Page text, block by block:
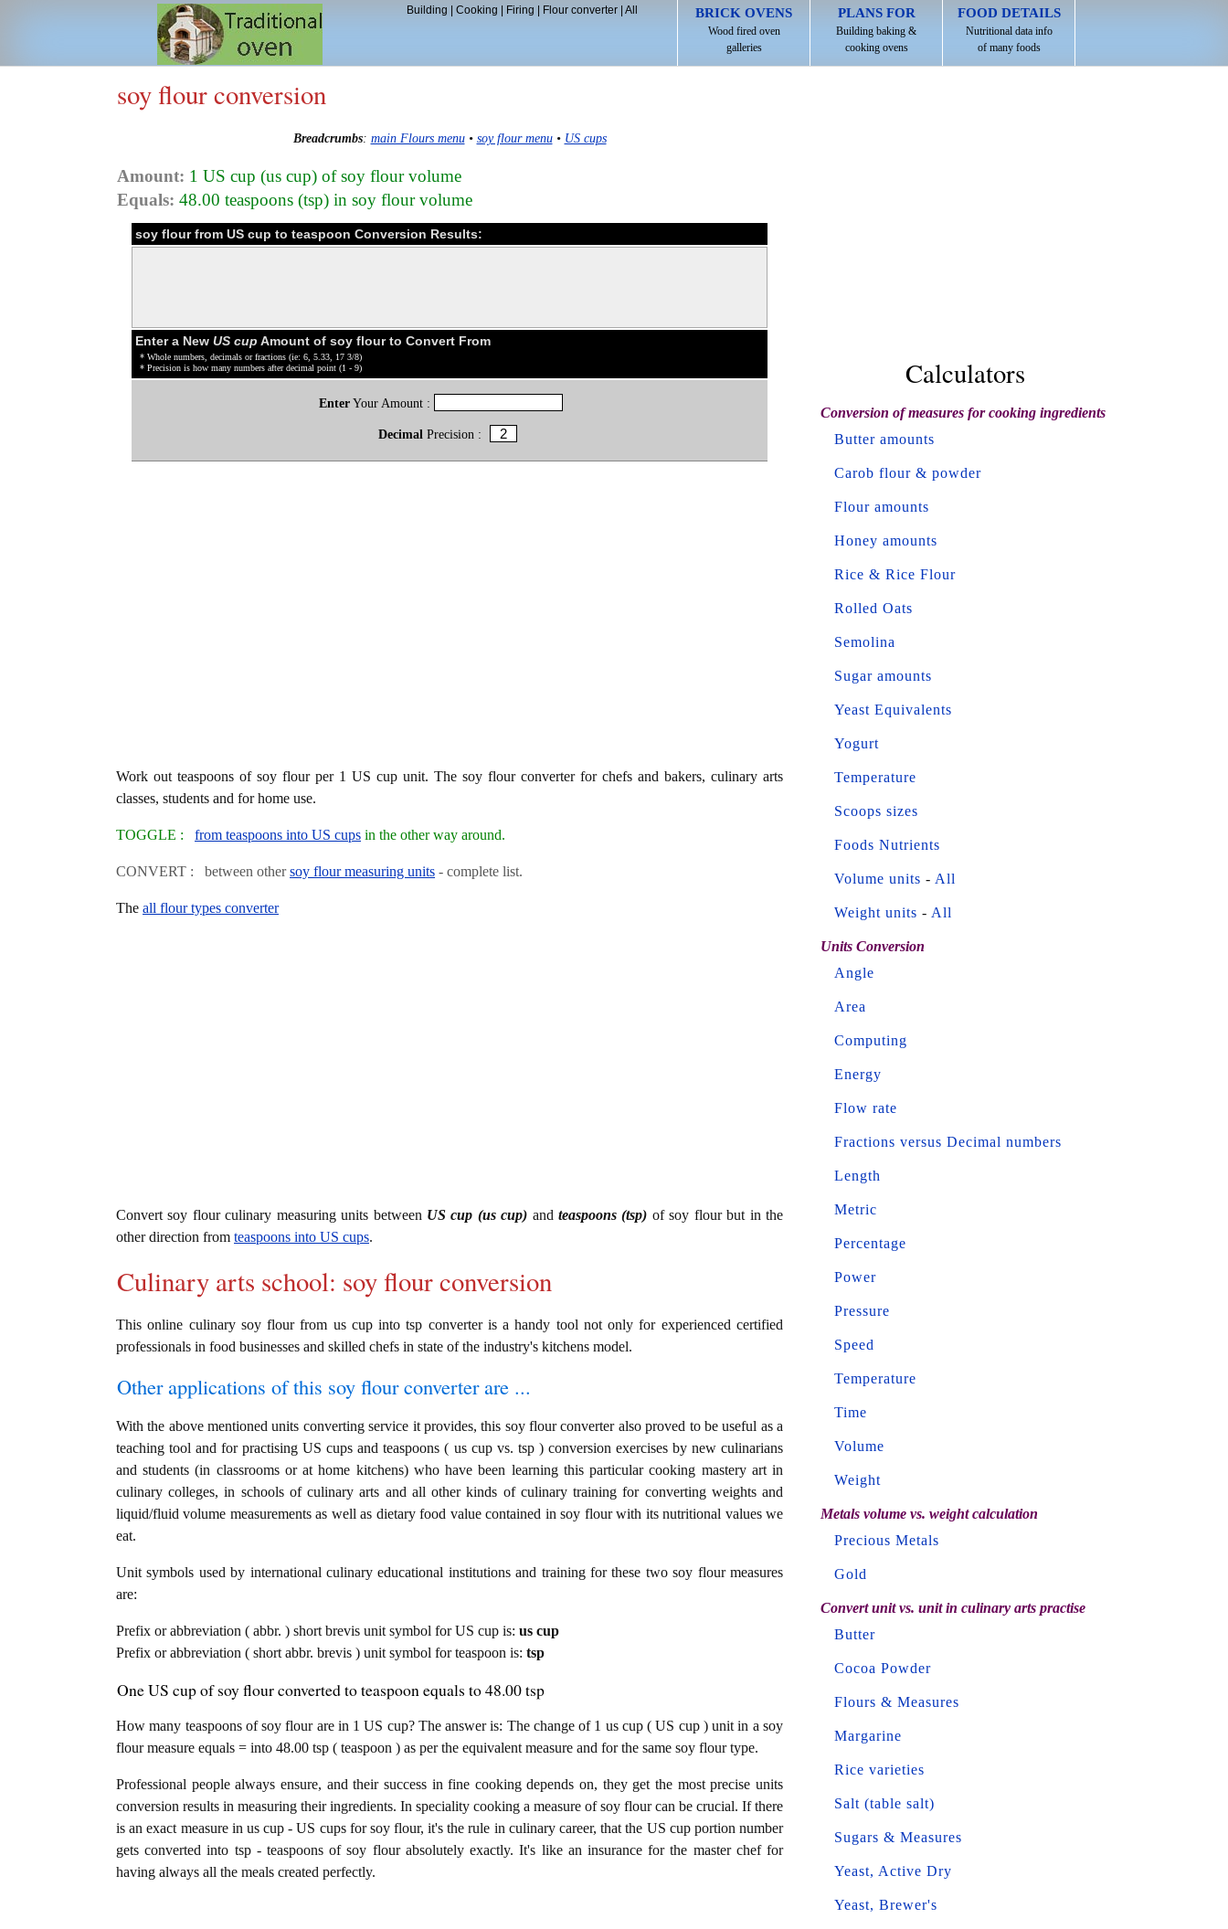
BRICK OVENS
Wood fired oven
galleries
PLANS FOR
Building baking &
cooking ovens
FOOD DETAILS
Nutritional data info
of many foods
Building Cooking Firing Flour converter| All
soy flour conversion
Breadcrumbs: main Flours menu• soy flour menu• US cups
Amount: 1 US cup (us cup) of soy flour volume
Equals: 48.00 teaspoons (tsp) in soy flour volume
soy flour from US cup to teaspoon Conversion Results:
Enter a New US cup Amount of soy flour to Convert From
* Whole numbers, decimals or fractions (ie: 6, 5.33, 17 3/8)
* Precision is how many numbers after decimal point (1 - 9)
EnterYour Amount :
Decimal Precision :
Work out teaspoons of soy flour per 1 US cup unit. The soy flour converter for chefs and bakers, culinary arts
classes, students and for home use.
TOGGLE : from teaspoons into US cups in the other way around.
CONVERT : between othersoy flour measuring units - complete list.
The all flour types converter
Convert soy flour culinary measuring units between US cup (us cup) andteaspoons (tsp) of soy flour but in the
other direction from teaspoons into US cups.
Culinary arts school: soy flour conversion
This online culinary soy flour from us cup into tsp converter is a handy tool not only for experienced certified
professionals in food businesses and skilled chefs in state of the industry's kitchens model.
Other applications of this soy flour converter are ...
With the above mentioned units converting service it provides, this soy flour converter also proved to be useful as a
teaching tool and for practising US cups and teaspoons ( us cup vs. tsp ) conversion exercises by new culinarians
and students (in classrooms or at home kitchens) who have been learning this particular cooking mastery art in
culinary colleges, in schools of culinary arts and all other kinds of culinary training for converting weights and
liquid/fluid volume measurements as well as dietary food value contained in soy flour with its nutritional values we
eat.
Unit symbols used by international culinary educational institutions and training for these two soy flour measures
are:
Prefix or abbreviation ( abbr. ) short brevis unit symbol for US cup is: us cup
Prefix or abbreviation ( short abbr. brevis ) unit symbol for teaspoon is: tsp
One US cup of soy flour converted to teaspoon equals to 48.00 tsp
How many teaspoons of soy flour are in 1 US cup? The answer is: The change of 1 us cup ( US cup ) unit in a soy
flour measure equals = into 48.00 tsp ( teaspoon ) as per the equivalent measure and for the same soy flour type.
Professional people always ensure, and their success in fine cooking depends on, they get the most precise units
conversion results in measuring their ingredients. In speciality cooking a measure of soy flour can be crucial. If there
is an exact measure in us cup - US cups for soy flour, it's the rule in culinary career, that the US cup portion number
gets converted into tsp - teaspoons of soy flour absolutely exactly. It's like an insurance for the master chef for
having always all the meals created perfectly.
Calculators
Conversion of measures for cooking ingredients
Butter amounts
Carob flour & powder
Flour amounts
Honey amounts
Rice & Rice Flour
Rolled Oats
Semolina
Sugar amounts
Yeast Equivalents
Yogurt
Temperature
Scoops sizes
Foods Nutrients
Volume units - All
Weight units - All
Units Conversion
Angle
Area
Computing
Energy
Flow rate
Fractions versus Decimal numbers
Length
Metric
Percentage
Power
Pressure
Speed
Temperature
Time
Volume
Weight
Metals volume vs. weight calculation
Precious Metals
Gold
Convert unit vs. unit in culinary arts practise
Butter
Cocoa Powder
Flours & Measures
Margarine
Rice varieties
Salt (table salt)
Sugars & Measures
Yeast, Active Dry
Yeast, Brewer's